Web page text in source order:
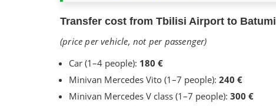
Transfer cost from Tbilisi Airport to Batumi
(price per vehicle, not per passenger)
Car (1–4 people): 180 €
Minivan Mercedes Vito (1–7 people): 240 €
Minivan Mercedes V class (1–7 people): 300 €